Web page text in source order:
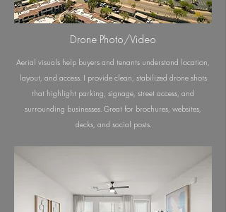
Drone Photo/Video
Aerial visuals help buyers and tenants understand location,
layout, and access. I provide clean, stabilized drone shots
that highlight parking, signage, street access, and
surrounding businesses. Great for brochures, websites,
decks, and social posts.